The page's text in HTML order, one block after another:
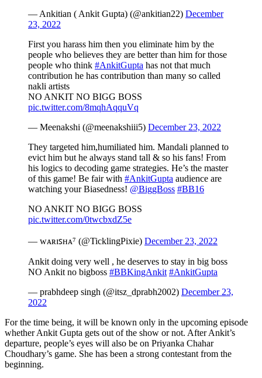
— Ankitian ( Ankit Gupta) (@ankitian22) December
23, 2022
First you harass him then you eliminate him by the
people who believes they are better than him for those
people who think #AnkitGupta has not that much
contribution he has contribution than many so called
nakli artists
NO ANKIT NO BIGG BOSS
pic.twitter.com/8mqhAqquVq
— Meenakshi (@meenakshiii5) December 23, 2022
They targeted him,humiliated him. Mandali planned to
evict him but he always stand tall & so his fans! From
his logics to decoding game strategies. He’s the master
of this game! Be fair with #AnkitGupta audience are
watching your Biasedness! @BiggBoss #BB16
NO ANKIT NO BIGG BOSS
pic.twitter.com/0twcbxdZ5e
— ᴡᴀʀɪꜱʜᴀ⁷ (@TicklingPixie) December 23, 2022
Ankit doing very well , he deserves to stay in big boss
NO Ankit no bigboss #BBKingAnkit #AnkitGupta
— prabhdeep singh (@itsz_dprabh2002) December 23,
2022
For the time being, it will be known only in the upcoming episode
whether Ankit Gupta gets out of the show or not. After Ankit’s
departure, people’s eyes will also be on Priyanka Chahar
Choudhary’s game. She has been a strong contestant from the
beginning.